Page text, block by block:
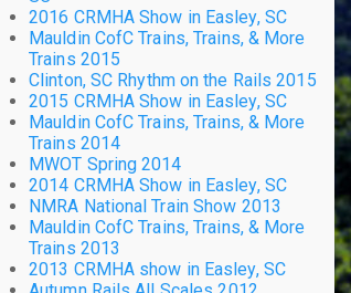
2016 CRMHA Show in Easley, SC
Mauldin CofC Trains, Trains, & More
Trains 2015
Clinton, SC Rhythm on the Rails 2015
2015 CRMHA Show in Easley, SC
Mauldin CofC Trains, Trains, & More
Trains 2014
MWOT Spring 2014
2014 CRMHA Show in Easley, SC
NMRA National Train Show 2013
Mauldin CofC Trains, Trains, & More
Trains 2013
2013 CRMHA show in Easley, SC